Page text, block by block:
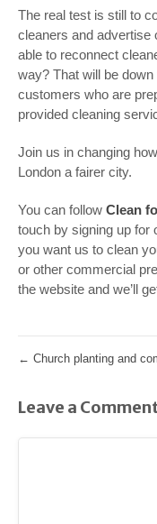
The real test is still to
cleaners and advertise
able to reconnect
way? That will be
customers who are
provided cleaning
Join us in changing
London a fairer city.
You can follow Clean
touch by signing up for
you want us to clean
or other commercial
the website and we’ll
← Church planting and
Leave a